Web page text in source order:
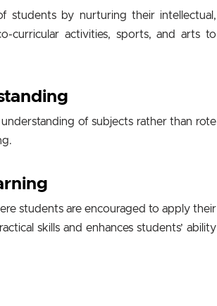
students by nurturing their intellectual,
curricular activities, sports, and arts to
of subjects rather than rote
students are encouraged to apply their
skills and enhances students’ ability